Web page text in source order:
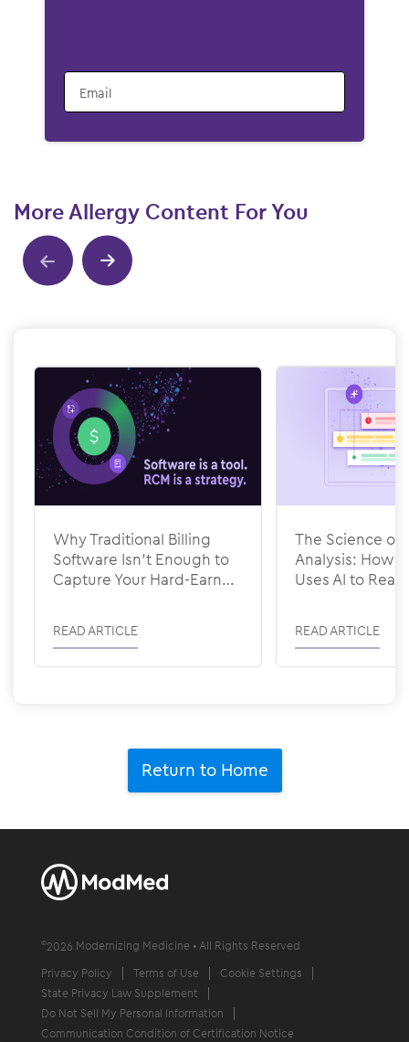
Email
More Allergy Content For You
Why Traditional Billing
Software Isn’t Enough to
Capture Your Hard-Earned
READ ARTICLE
The Science of
Analysis: How
Uses AI to
READ ARTICLE
Return to Home
©2026 Modernizing Medicine • All Rights Reserved
Privacy Policy
Terms of Use
Cookie Settings
State Privacy Law Supplement
Do Not Sell My Personal Information
Communication Condition of Certification Notice